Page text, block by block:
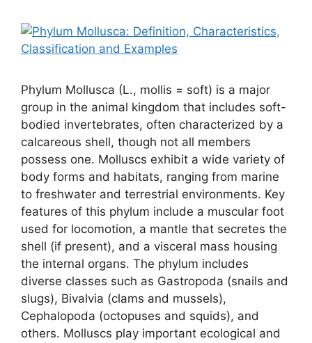
Phylum Mollusca (L., mollis = soft) is a major
group in the animal kingdom that includes soft-
bodied invertebrates, often characterized by a
calcareous shell, though not all members
possess one. Molluscs exhibit a wide variety of
body forms and habitats, ranging from marine
to freshwater and terrestrial environments. Key
features of this phylum include a muscular foot
used for locomotion, a mantle that secretes the
shell (if present), and a visceral mass housing
the internal organs. The phylum includes
diverse classes such as Gastropoda (snails and
slugs), Bivalvia (clams and mussels),
Cephalopoda (octopuses and squids), and
others. Molluscs play important ecological and